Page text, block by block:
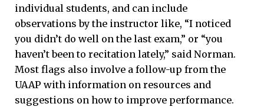
individual students, and can include
observations by the instructor like, “I noticed
you didn’t do well on the last exam,” or “you
haven’t been to recitation lately,” said Norman.
Most flags also involve a follow-up from the
UAAP with information on resources and
suggestions on how to improve performance.